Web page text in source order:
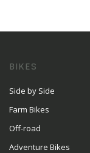
BIKES
Side by Side
Farm Bikes
Off-road
Adventure Bikes